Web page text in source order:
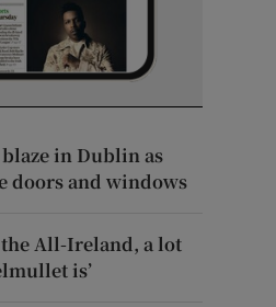
in Dublin as
doors and windows
the All-Ireland, a lot
is’